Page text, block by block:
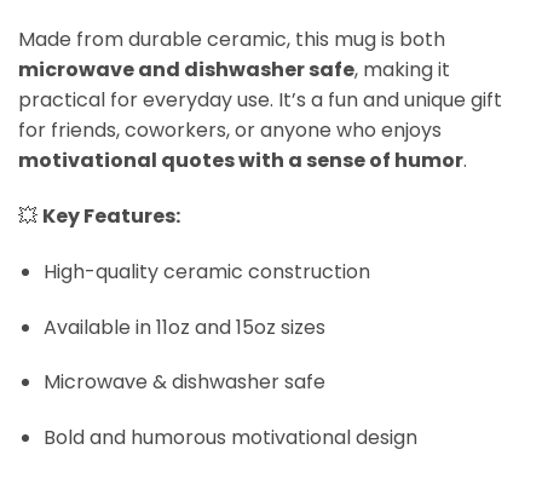
Made from durable ceramic, this mug is both
microwave and dishwasher safe, making it
practical for everyday use. It’s a fun and unique gift
for friends, coworkers, or anyone who enjoys
motivational quotes with a sense of humor.
💥 Key Features:
High-quality ceramic construction
Available in 11oz and 15oz sizes
Microwave & dishwasher safe
Bold and humorous motivational design